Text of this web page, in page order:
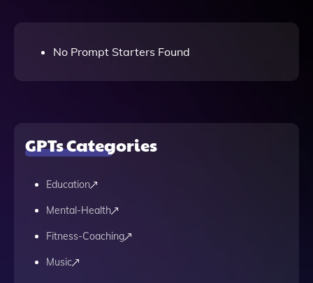
No Prompt Starters Found
GPTs Categories
Education
Mental-Health
Fitness-Coaching
Music